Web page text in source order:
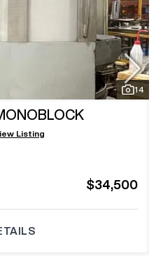
14
Listing
$34,500